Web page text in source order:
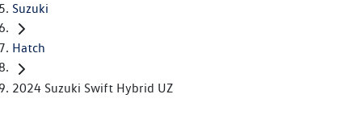
Suzuki
Hatch
2024 Suzuki Swift Hybrid UZ